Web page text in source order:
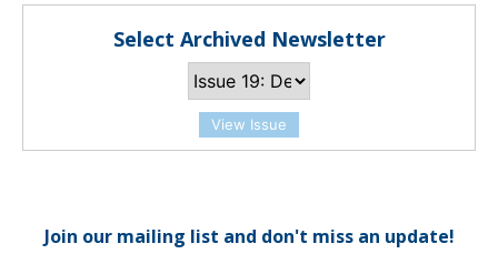
Select Archived Newsletter
View Issue
Join our mailing list and don't miss an update!